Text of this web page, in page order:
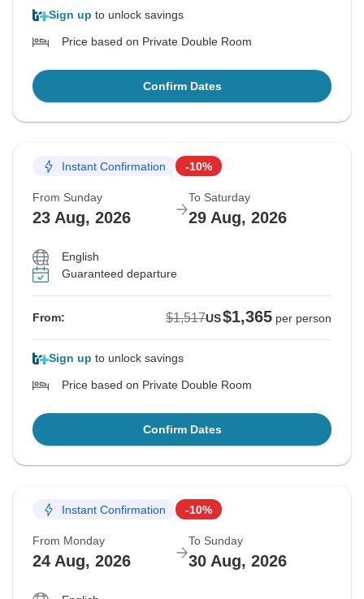
Sign up to unlock savings
Price based on Private Double Room
Confirm Dates
Instant Confirmation -10%
From Sunday
23 Aug, 2026
To Saturday
29 Aug, 2026
English
Guaranteed departure
From: $1,517US$1,365 per person
Sign up to unlock savings
Price based on Private Double Room
Confirm Dates
Instant Confirmation -10%
From Monday
24 Aug, 2026
To Sunday
30 Aug, 2026